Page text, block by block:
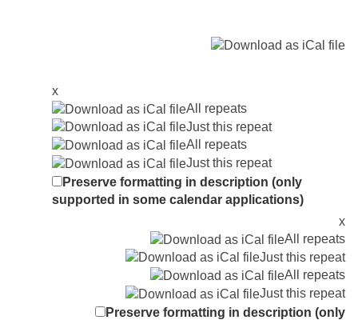
x
All repeats
Just this repeat
All repeats
Just this repeat
Preserve formatting in description (only
supported in some calendar applications)
x
All repeats
Just this repeat
All repeats
Just this repeat
Preserve formatting in description (only